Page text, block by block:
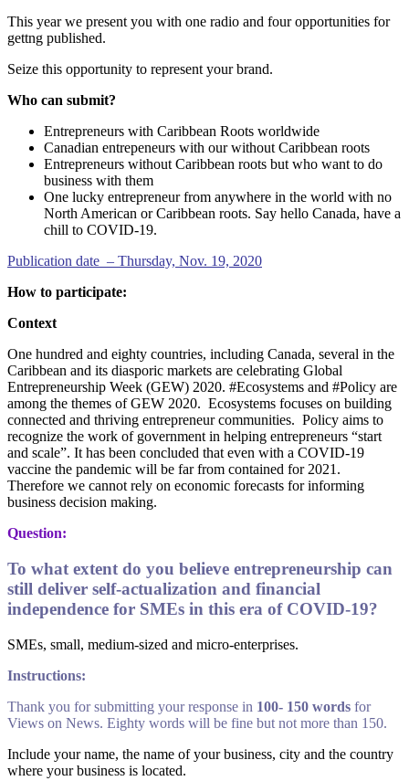
This year we present you with one radio and four opportunities for
gettng published.
Seize this opportunity to represent your brand.
Who can submit?
Entrepreneurs with Caribbean Roots worldwide
Canadian entrepeneurs with our without Caribbean roots
Entrepreneurs without Caribbean roots but who want to do
business with them
One lucky entrepreneur from anywhere in the world with no
North American or Caribbean roots. Say hello Canada, have a
chill to COVID-19.
Publication date – Thursday, Nov. 19, 2020
How to participate:
Context
One hundred and eighty countries, including Canada, several in the
Caribbean and its diasporic markets are celebrating Global
Entrepreneurship Week (GEW) 2020. #Ecosystems and #Policy are
among the themes of GEW 2020. Ecosystems focuses on building
connected and thriving entrepreneur communities. Policy aims to
recognize the work of government in helping entrepreneurs “start
and scale”. It has been concluded that even with a COVID-19
vaccine the pandemic will be far from contained for 2021.
Therefore we cannot rely on economic forecasts for informing
business decision making.
Question:
To what extent do you believe entrepreneurship can
still deliver self-actualization and financial
independence for SMEs in this era of COVID-19?
SMEs, small, medium-sized and micro-enterprises.
Instructions:
Thank you for submitting your response in 100- 150 words for
Views on News. Eighty words will be fine but not more than 150.
Include your name, the name of your business, city and the country
where your business is located.